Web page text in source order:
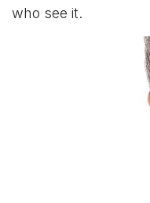
who see it.